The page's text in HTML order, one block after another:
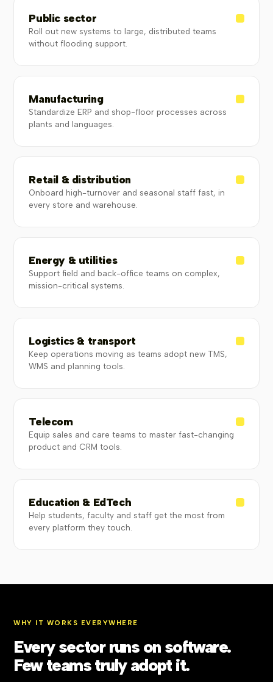
Public sector
Roll out new systems to large, distributed teams
without flooding support.
Manufacturing
Standardize ERP and shop-floor processes across
plants and languages.
Retail & distribution
Onboard high-turnover and seasonal staff fast, in
every store and warehouse.
Energy & utilities
Support field and back-office teams on complex,
mission-critical systems.
Logistics & transport
Keep operations moving as teams adopt new TMS,
WMS and planning tools.
Telecom
Equip sales and care teams to master fast-changing
product and CRM tools.
Education & EdTech
Help students, faculty and staff get the most from
every platform they touch.
WHY IT WORKS EVERYWHERE
Every sector runs on software.
Few teams truly adopt it.